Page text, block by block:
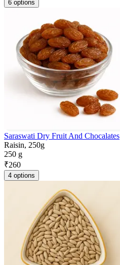
6 options
Saraswati Dry Fruit And Chocalates
Raisin, 250g
250 g
₹260
4 options